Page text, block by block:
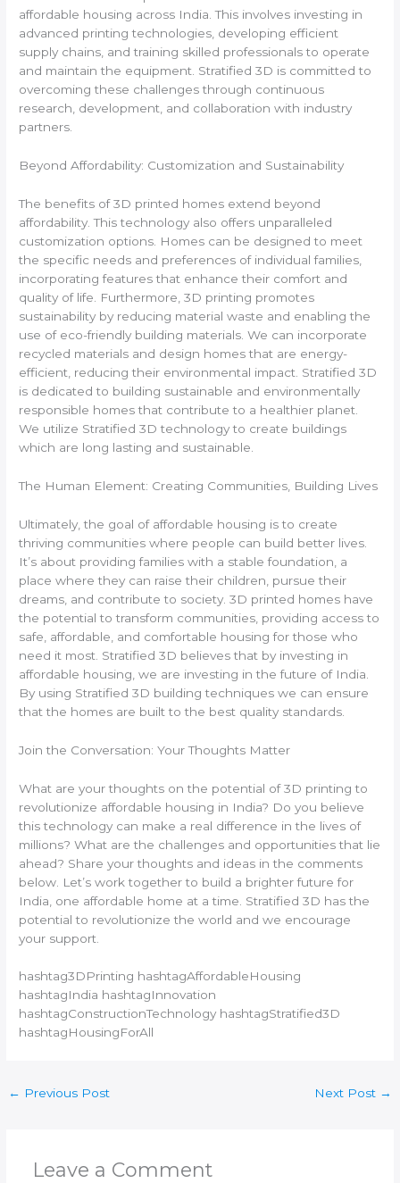
affordable housing across India. This involves investing in
advanced printing technologies, developing efficient
supply chains, and training skilled professionals to operate
and maintain the equipment. Stratified 3D is committed to
overcoming these challenges through continuous
research, development, and collaboration with industry
partners.
Beyond Affordability: Customization and Sustainability
The benefits of 3D printed homes extend beyond
affordability. This technology also offers unparalleled
customization options. Homes can be designed to meet
the specific needs and preferences of individual families,
incorporating features that enhance their comfort and
quality of life. Furthermore, 3D printing promotes
sustainability by reducing material waste and enabling the
use of eco-friendly building materials. We can incorporate
recycled materials and design homes that are energy-
efficient, reducing their environmental impact. Stratified 3D
is dedicated to building sustainable and environmentally
responsible homes that contribute to a healthier planet.
We utilize Stratified 3D technology to create buildings
which are long lasting and sustainable.
The Human Element: Creating Communities, Building Lives
Ultimately, the goal of affordable housing is to create
thriving communities where people can build better lives.
It’s about providing families with a stable foundation, a
place where they can raise their children, pursue their
dreams, and contribute to society. 3D printed homes have
the potential to transform communities, providing access to
safe, affordable, and comfortable housing for those who
need it most. Stratified 3D believes that by investing in
affordable housing, we are investing in the future of India.
By using Stratified 3D building techniques we can ensure
that the homes are built to the best quality standards.
Join the Conversation: Your Thoughts Matter
What are your thoughts on the potential of 3D printing to
revolutionize affordable housing in India? Do you believe
this technology can make a real difference in the lives of
millions? What are the challenges and opportunities that lie
ahead? Share your thoughts and ideas in the comments
below. Let’s work together to build a brighter future for
India, one affordable home at a time. Stratified 3D has the
potential to revolutionize the world and we encourage
your support.
hashtag3DPrinting hashtagAffordableHousing
hashtagIndia hashtagInnovation
hashtagConstructionTechnology hashtagStratified3D
hashtagHousingForAll
← Previous Post Next Post →
Leave a Comment